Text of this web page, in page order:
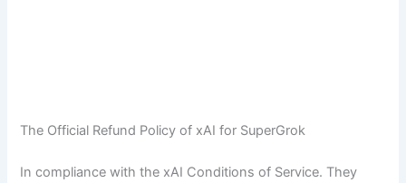
The Official Refund Policy of xAI for SuperGrok
In compliance with the xAI Conditions of Service. They